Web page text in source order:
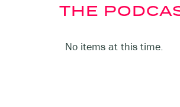
THE
No items at this time.